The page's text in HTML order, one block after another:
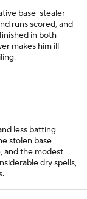
base-stealer
runs scored, and
in both
makes him ill-
less batting
stolen base
and the modest
dry spells,